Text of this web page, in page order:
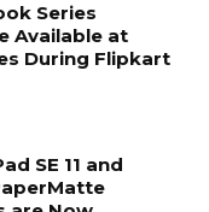
Series
Available at
During Flipkart
SE 11 and